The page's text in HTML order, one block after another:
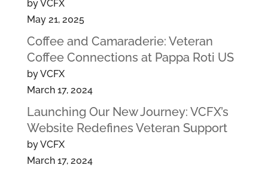
by VCFX
May 21, 2025
Coffee and Camaraderie: Veteran
Coffee Connections at Pappa Roti US
by VCFX
March 17, 2024
Launching Our New Journey: VCFX’s
Website Redefines Veteran Support
by VCFX
March 17, 2024